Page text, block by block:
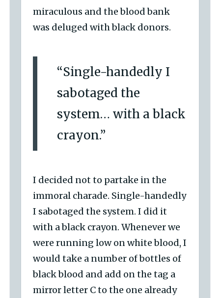
miraculous and the blood bank
was deluged with black donors.
“Single-handedly I
sabotaged the
system… with a black
crayon.”
I decided not to partake in the
immoral charade. Single-handedly
I sabotaged the system. I did it
with a black crayon. Whenever we
were running low on white blood, I
would take a number of bottles of
black blood and add on the tag a
mirror letter C to the one already